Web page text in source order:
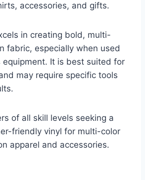
accessories, and gifts.
in creating bold, multi-
fabric, especially when used
It is best suited for
may require specific tools
of all skill levels seeking a
friendly vinyl for multi-color
apparel and accessories.